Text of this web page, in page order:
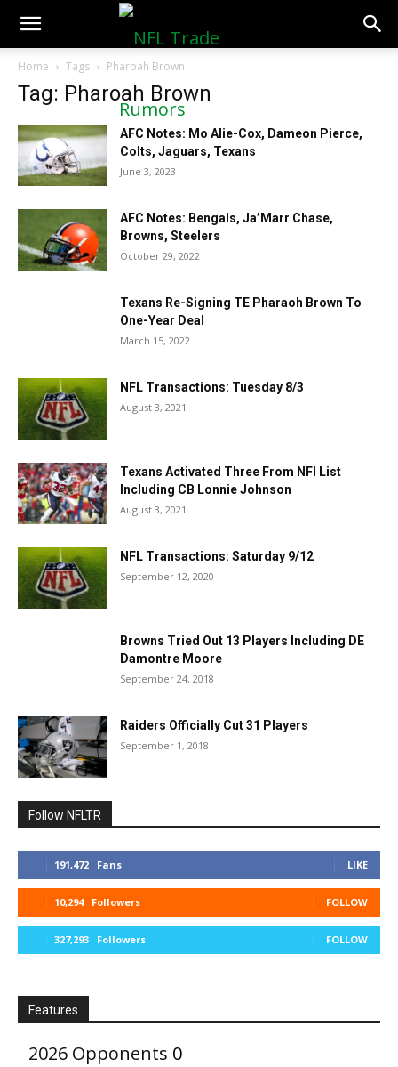
NFLTradeRumors.co
Home Tags Pharoah Brown
Tag: Pharoah Brown
AFC Notes: Mo Alie-Cox, Dameon Pierce,
Colts, Jaguars, Texans
June 3, 2023
AFC Notes: Bengals, Ja’Marr Chase,
Browns, Steelers
October 29, 2022
Texans Re-Signing TE Pharaoh Brown To
One-Year Deal
March 15, 2022
NFL Transactions: Tuesday 8/3
August 3, 2021
Texans Activated Three From NFI List
Including CB Lonnie Johnson
August 3, 2021
NFL Transactions: Saturday 9/12
September 12, 2020
Browns Tried Out 13 Players Including DE
Damontre Moore
September 24, 2018
Raiders Officially Cut 31 Players
September 1, 2018
Follow NFLTR
191,472 Fans LIKE
10,294 Followers FOLLOW
327,293 Followers FOLLOW
Features
2026 Opponents 0